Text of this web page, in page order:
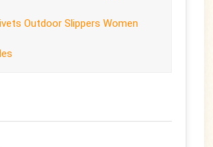
Outdoor Slippers Women